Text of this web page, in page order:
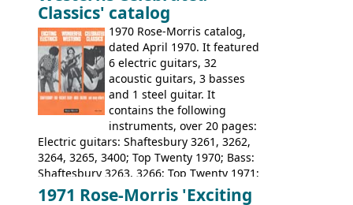
later Italy, by Eko
Classics' catalog
1970 Rose-Morris catalog,
dated April 1970. It featured
6 electric guitars, 32
acoustic guitars, 3 basses
and 1 steel guitar. It
contains the following
instruments, over 20 pages:
Electric guitars: Shaftesbury 3261, 3262,
3264, 3265, 3400; Top Twenty 1970; Bass:
Shaftesbury 3263, 3266; Top Twenty 1971;
Acoustic guitars: Eko Rio Bravo, Rio Bravo
1971 Rose-Morris 'Exciting